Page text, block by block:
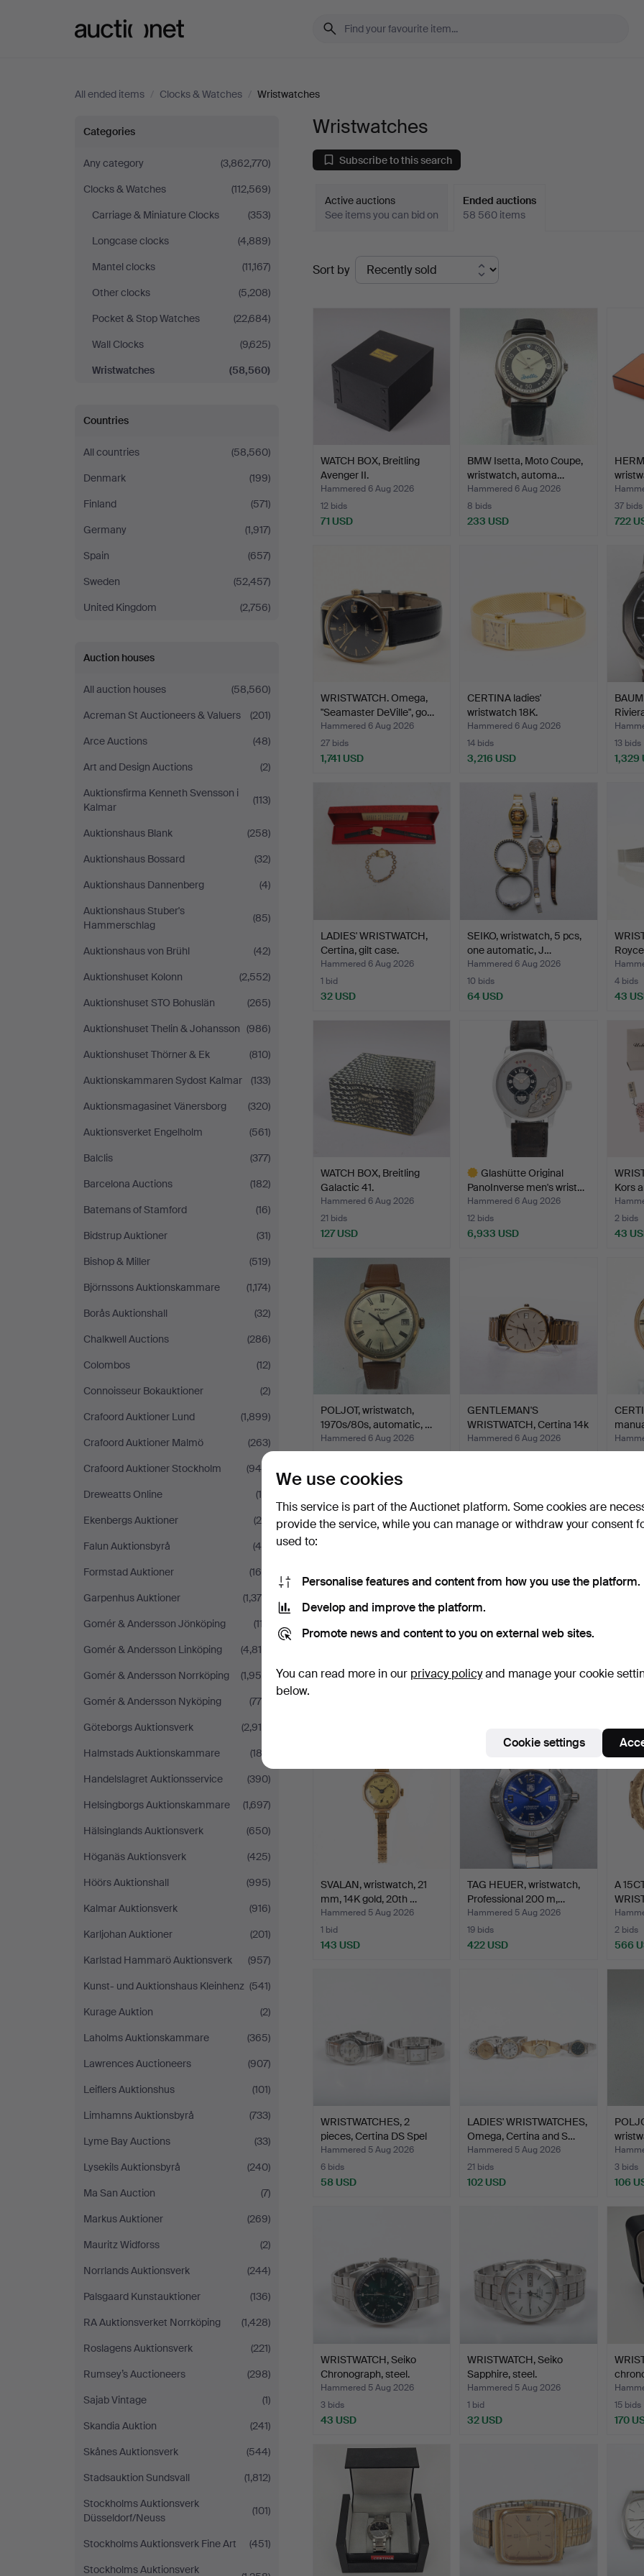
All ended items / Clocks & Watches / Wristwatches
Wristwatches
Categories
Any category
(3,862,770)
Clocks & Watches
(112,569)
Carriage & Miniature Clocks
(353)
Longcase clocks
(4,889)
Mantel clocks
(11,167)
Other clocks
(5,208)
Pocket & Stop Watches
(22,684)
Wall Clocks
(9,625)
Wristwatches
(58,560)
Countries
All countries
(58,560)
Denmark
(199)
Finland
(571)
Germany
(1,917)
Spain
(657)
Sweden
(52,457)
United Kingdom
(2,756)
Auction houses
All auction houses
(58,560)
Acreman St Auctioneers & Valuers
(201)
Arce Auctions
(48)
Art and Design Auctions
(2)
Auktionsfirma Kenneth Svensson i
Kalmar
(113)
Auktionshaus Blank
(258)
Auktionshaus Bossard
(32)
Auktionshaus Dannenberg
(4)
Auktionshaus Stuber's
Hammerschlag
(85)
Auktionshaus von Brühl
(42)
Auktionshuset Kolonn
(2,552)
Auktionshuset STO Bohuslän
(265)
Auktionshuset Thelin & Johansson (986)
Auktionshuset Thörner & Ek
(810)
Auktionskammaren Sydost Kalmar
(133)
Auktionsmagasinet Vänersborg
(320)
Auktionsverket Engelholm
(561)
Balclis
(377)
Barcelona Auctions
(182)
Batemans of Stamford
(16)
Bidstrup Auktioner
(31)
Bishop & Miller
(519)
Björnssons Auktionskammare
(1,174)
Borås Auktionshall
(32)
Chalkwell Auctions
(286)
Colombos
(12)
Connoisseur Bokauktioner
(2)
Crafoord Auktioner Lund
(1,899)
Crafoord Auktioner Malmö
(263)
Crafoord Auktioner Stockholm
(948)
Dreweatts Online
(14)
Ekenbergs Auktioner
(24)
Falun Auktionsbyrå
(49)
Formstad Auktioner
(168)
Garpenhus Auktioner
(1,379)
Gomér & Andersson Jönköping
(117)
Gomér & Andersson Linköping
(4,814)
Gomér & Andersson Norrköping
(1,950)
Gomér & Andersson Nyköping
(775)
Göteborgs Auktionsverk
(2,910)
Halmstads Auktionskammare
(183)
Handelslagret Auktionsservice
(390)
Helsingborgs Auktionskammare
(1,697)
Hälsinglands Auktionsverk
(650)
Höganäs Auktionsverk
(425)
Höörs Auktionshall
(995)
Kalmar Auktionsverk
(916)
Karljohan Auktioner
(201)
Karlstad Hammarö Auktionsverk
(957)
Kunst- und Auktionshaus Kleinhenz (541)
Kurage Auktion
(2)
Laholms Auktionskammare
(365)
Lawrences Auctioneers
(907)
Leiflers Auktionshus
(101)
Limhamns Auktionsbyrå
(733)
Lyme Bay Auctions
(33)
Lysekils Auktionsbyrå
(240)
Ma San Auction
(7)
Markus Auktioner
(269)
Mauritz Widforss
(2)
Norrlands Auktionsverk
(244)
Palsgaard Kunstauktioner
(136)
RA Auktionsverket Norrköping
(1,428)
Roslagens Auktionsverk
(221)
Rumsey’s Auctioneers
(298)
Sajab Vintage
(1)
Skandia Auktion
(241)
Skånes Auktionsverk
(544)
Stadsauktion Sundsvall
(1,812)
Stockholms Auktionsverk
Düsseldorf/Neuss
(101)
Stockholms Auktionsverk Fine Art
(451)
Stockholms Auktionsverk
Wristwatches
Subscribe to this search
Active auctions
See items you can bid on
Ended auctions
58 560 items
Ended
auctions
Sort by
WATCH BOX, Breitling
Avenger II.
Hammered 6 Aug 2026
12 bids
71 USD
BMW Isetta, Moto Coupe,
wristwatch, automa…
Hammered 6 Aug 2026
8 bids
233 USD
37 bids
722
WRISTWATCH. Omega,
"Seamaster DeVille", go…
Hammered 6 Aug 2026
27 bids
1,741 USD
CERTINA ladies'
wristwatch 18K.
Hammered 6 Aug 2026
14 bids
3,216 USD
13 bids
1,329
LADIES' WRISTWATCH,
Certina, gilt case.
Hammered 6 Aug 2026
1 bid
32 USD
SEIKO, wristwatch, 5 pcs,
one automatic, J…
Hammered 6 Aug 2026
10 bids
64 USD
4 bids
43
WATCH BOX, Breitling
Galactic 41.
Hammered 6 Aug 2026
21 bids
127 USD
Glashütte Original
PanoInverse men's wrist…
Hammered 6 Aug 2026
12 bids
6,933 USD
Kors
2 bids
43
POLJOT, wristwatch,
1970s/80s, automatic, …
Hammered 6 Aug 2026
GENTLEMAN'S
WRISTWATCH, Certina 14k
gold.
Hammered 6 Aug 2026
Hammered 5 Aug 2026
Hammered 5 Aug 2026
SVALAN, wristwatch, 21
mm, 14K gold, 20th …
Hammered 5 Aug 2026
1 bid
143 USD
TAG HEUER, wristwatch,
Professional 200 m,…
Hammered 5 Aug 2026
19 bids
422 USD
A
2 bids
566
WRISTWATCHES, 2
pieces, Certina DS Spel
an…
Hammered 5 Aug 2026
6 bids
58 USD
LADIES' WRISTWATCHES,
Omega, Certina and S…
Hammered 5 Aug 2026
21 bids
102 USD
man…
3 bids
106
WRISTWATCH, Seiko
Chronograph, steel.
Hammered 5 Aug 2026
3 bids
43 USD
WRISTWATCH, Seiko
Sapphire, steel.
Hammered 5 Aug 2026
1 bid
32 USD
15 bids
170
We use cookies
This service is part of the Auctionet platform. Some cookies are
provide the service, while you can manage or withdraw your consent
used to:
Personalise features and content from how you use the platform.
Develop and improve the platform.
Promote news and content to you on external web sites.
You can read more in our privacy policyand manage your cookie
below.
Cookie settings